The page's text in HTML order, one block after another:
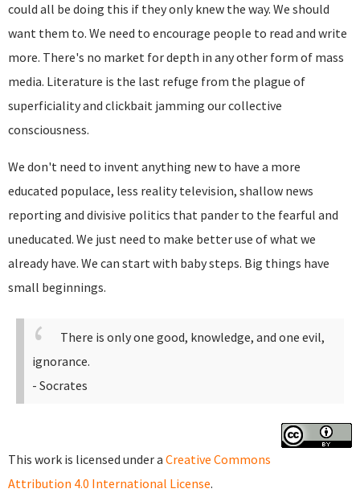
could all be doing this if they only knew the way. We should
want them to. We need to encourage people to read and write
more. There's no market for depth in any other form of mass
media. Literature is the last refuge from the plague of
superficiality and clickbait jamming our collective
consciousness.
We don't need to invent anything new to have a more
educated populace, less reality television, shallow news
reporting and divisive politics that pander to the fearful and
uneducated. We just need to make better use of what we
already have. We can start with baby steps. Big things have
small beginnings.
There is only one good, knowledge, and one evil,
ignorance.
- Socrates
This work is licensed under a Creative Commons
Attribution 4.0 International License.